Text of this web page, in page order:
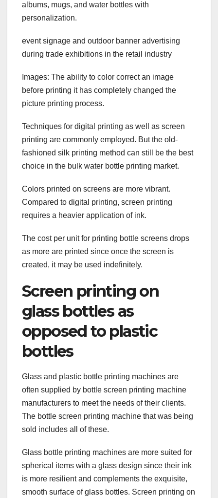
albums, mugs, and water bottles with
personalization.
event signage and outdoor banner advertising
during trade exhibitions in the retail industry
Images: The ability to color correct an image
before printing it has completely changed the
picture printing process.
Techniques for digital printing as well as screen
printing are commonly employed. But the old-
fashioned silk printing method can still be the best
choice in the bulk water bottle printing market.
Colors printed on screens are more vibrant.
Compared to digital printing, screen printing
requires a heavier application of ink.
The cost per unit for printing bottle screens drops
as more are printed since once the screen is
created, it may be used indefinitely.
Screen printing on
glass bottles as
opposed to plastic
bottles
Glass and plastic bottle printing machines are
often supplied by bottle screen printing machine
manufacturers to meet the needs of their clients.
The bottle screen printing machine that was being
sold includes all of these.
Glass bottle printing machines are more suited for
spherical items with a glass design since their ink
is more resilient and complements the exquisite,
smooth surface of glass bottles. Screen printing on